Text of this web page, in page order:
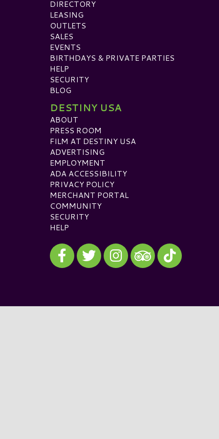
DIRECTORY
LEASING
OUTLETS
SALES
EVENTS
BIRTHDAYS & PRIVATE PARTIES
HELP
SECURITY
BLOG
DESTINY USA
ABOUT
PRESS ROOM
FILM AT DESTINY USA
ADVERTISING
EMPLOYMENT
ADA ACCESSIBILITY
PRIVACY POLICY
MERCHANT PORTAL
COMMUNITY
SECURITY
HELP
Visit our Facebook
Visit our Twitter
Visit our Instagram
Visit our TripAdvisor
Visit our TikTok